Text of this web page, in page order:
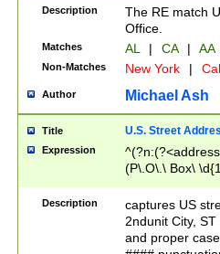
Description
The RE match
Office.
Matches AL | CA | AA
Non-Matches New York |
Author Michael Ash
Title U.S. Street
Expression
(P\.O\.\ Box\
\x20(?
Description
captures US
2ndunit City,
and proper